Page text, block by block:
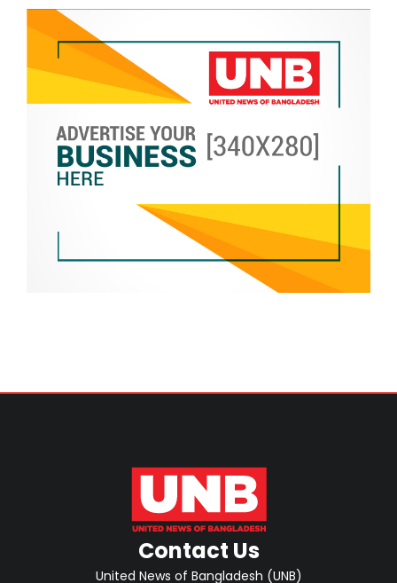
Contact Us
United News of Bangladesh (UNB)